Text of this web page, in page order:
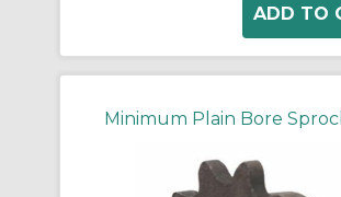
Minimum Plain Bore